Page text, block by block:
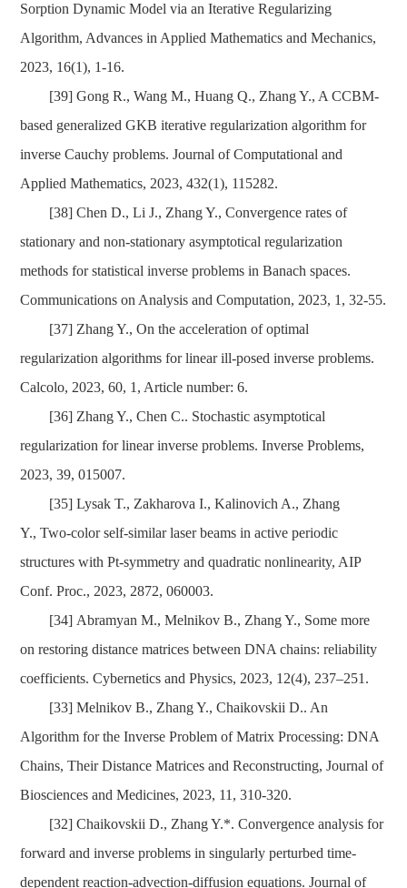
Sorption Dynamic Model via an Iterative Regularizing
Algorithm, Advances in Applied Mathematics and Mechanics,
2023, 16(1), 1-16.
[39]Gong R., Wang M., Huang Q., Zhang Y., A CCBM-
based generalized GKB iterative regularization algorithm for
inverse Cauchy problems. Journal of Computational and
Applied Mathematics, 2023, 432(1), 115282.
[38]Chen D., Li J., Zhang Y., Convergence rates of
stationary and non-stationary asymptotical regularization
methods for statistical inverse problems in Banach spaces.
Communications on Analysis and Computation, 2023, 1, 32-55.
[37] Zhang Y., On the acceleration of optimal
regularization algorithms for linear ill-posed inverse problems.
Calcolo, 2023, 60, 1, Article number: 6.
[36] Zhang Y., Chen C.. Stochastic asymptotical
regularization for linear inverse problems. Inverse Problems,
2023, 39, 015007.
[35]Lysak T., Zakharova I., Kalinovich A., Zhang
Y., Two-color self-similar laser beams in active periodic
structures with Pt-symmetry and quadratic nonlinearity, AIP
Conf. Proc., 2023, 2872, 060003.
[34] Abramyan M.,Melnikov B., Zhang Y., Some more
on restoring distance matrices between DNA chains: reliability
coefficients. Cybernetics and Physics, 2023, 12(4), 237–251.
[33]Melnikov B., Zhang Y., Chaikovskii D.. An
Algorithm for the Inverse Problem of Matrix Processing: DNA
Chains, Their Distance Matrices and Reconstructing,Journal of
Biosciences and Medicines, 2023, 11, 310-320.
[32]Chaikovskii D., Zhang Y.*. Convergence analysis for
forward and inverse problems in singularly perturbed time-
dependent reaction-advection-diffusion equations. Journal of